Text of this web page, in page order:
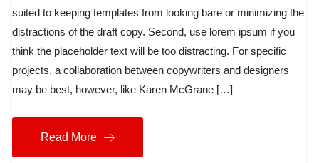
suited to keeping templates from looking bare or minimizing the
distractions of the draft copy. Second, use lorem ipsum if you
think the placeholder text will be too distracting. For specific
projects, a collaboration between copywriters and designers
may be best, however, like Karen McGrane […]
Read More